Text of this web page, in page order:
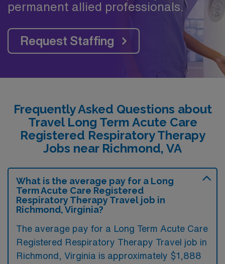
permanent allied professionals.
Request Staffing
Frequently Asked Questions about
Travel Long Term Acute Care
Registered Respiratory Therapy
Jobs near Richmond, VA
What is the average pay for a Long
Term Acute Care Registered
Respiratory Therapy Travel job in
Richmond, Virginia?
The average pay for a Long Term Acute Care
Registered Respiratory Therapy Travel job in
Richmond, Virginia is approximately $1,888